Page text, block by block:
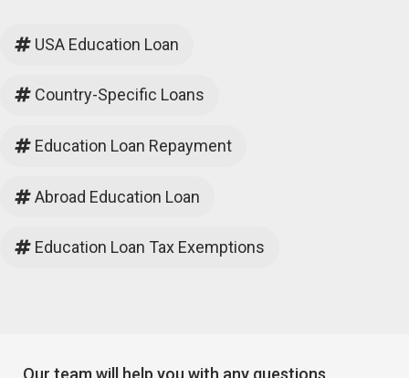
USA Education Loan
Country-Specific Loans
Education Loan Repayment
Abroad Education Loan
Education Loan Tax Exemptions
Our team will help you with any questions